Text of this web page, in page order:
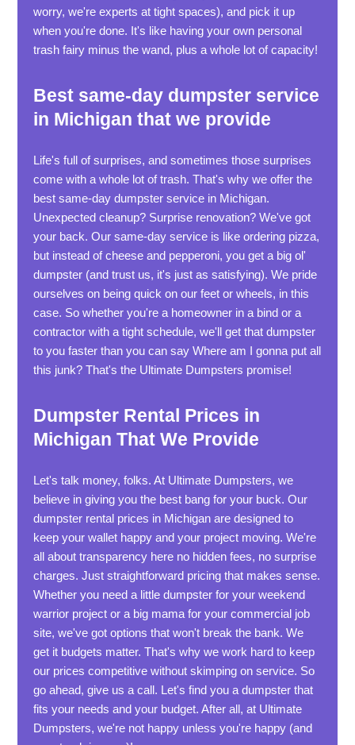
worry, we're experts at tight spaces), and pick it up
when you're done. It's like having your own personal
trash fairy minus the wand, plus a whole lot of capacity!
Best same-day dumpster service
in Michigan that we provide
Life's full of surprises, and sometimes those surprises
come with a whole lot of trash. That's why we offer the
best same-day dumpster service in Michigan.
Unexpected cleanup? Surprise renovation? We've got
your back. Our same-day service is like ordering pizza,
but instead of cheese and pepperoni, you get a big ol'
dumpster (and trust us, it's just as satisfying). We pride
ourselves on being quick on our feet or wheels, in this
case. So whether you're a homeowner in a bind or a
contractor with a tight schedule, we'll get that dumpster
to you faster than you can say Where am I gonna put all
this junk? That's the Ultimate Dumpsters promise!
Dumpster Rental Prices in
Michigan That We Provide
Let's talk money, folks. At Ultimate Dumpsters, we
believe in giving you the best bang for your buck. Our
dumpster rental prices in Michigan are designed to
keep your wallet happy and your project moving. We're
all about transparency here no hidden fees, no surprise
charges. Just straightforward pricing that makes sense.
Whether you need a little dumpster for your weekend
warrior project or a big mama for your commercial job
site, we've got options that won't break the bank. We
get it budgets matter. That's why we work hard to keep
our prices competitive without skimping on service. So
go ahead, give us a call. Let's find you a dumpster that
fits your needs and your budget. After all, at Ultimate
Dumpsters, we're not happy unless you're happy (and